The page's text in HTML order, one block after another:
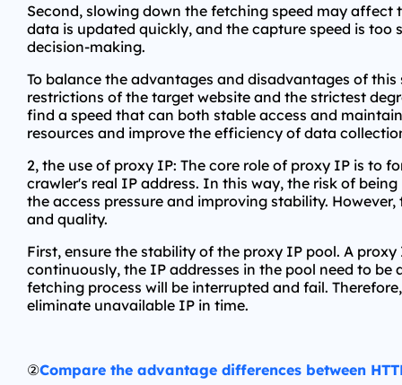
Second, slowing down the fetching speed may
data is updated quickly, and the capture speed is
decision-making.
To balance the advantages and disadvantages of
restrictions of the target website and the strictest
find a speed that can both stable access and
resources and improve the efficiency of data
2, the use of proxy IP: The core role of proxy IP is to
crawler's real IP address. In this way, the risk of
the access pressure and improving stability.
and quality.
First, ensure the stability of the proxy IP pool. A
continuously, the IP addresses in the pool need to
fetching process will be interrupted and fail.
eliminate unavailable IP in time.
②Compare the advantage differences between